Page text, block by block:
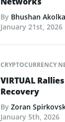
By Bhushan
January 21st, 2026
CRYPTOCURRENCY
VIRTUAL
Recovery
By Zoran
January 5th, 2026